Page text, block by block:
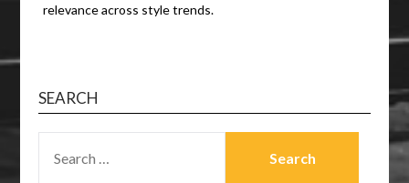
relevance across style trends.
SEARCH
FOR: